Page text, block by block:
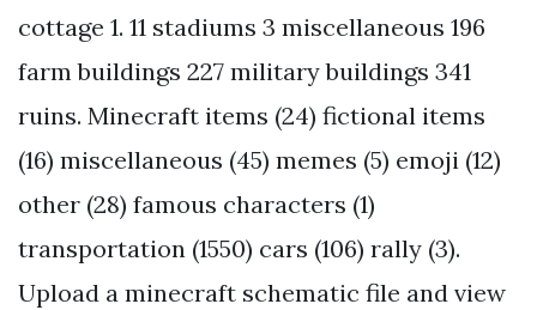
cottage 1. 11 stadiums 3 miscellaneous 196
farm buildings 227 military buildings 341
ruins. Minecraft items (24) fictional items
(16) miscellaneous (45) memes (5) emoji (12)
other (28) famous characters (1)
transportation (1550) cars (106) rally (3).
Upload a minecraft schematic file and view